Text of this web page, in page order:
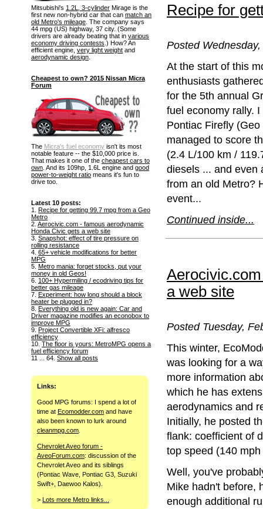
Mitsubishi's 1.2L, 3-cylinder Mirage is the
first new non-hybrid car that can match an
old Metro's mileage . The company says
44 mpg (US) highway, 37 city. (Some
drivers are already beating that in various
economy driving contests .) How? An
efficient engine, very light weight and
aerodynamic design
Cheapest to own? 2015 Nissan Micra
Forum
The Micra's fuel economy isn't its most
notable feature -- the $10,000 price is.
That makes it one of the cheapest cars to
own . And its 109hp, 1.6L engine and good
power-to-weight ratio means it's fun to
drive too.
Latest 10 posts:
1. Recipe for getting 99.7 mpg from a Geo
Metro
2. Aerocivic.com - famous aerodynamic
Honda Civic gets a web site
3. Snapshot: effect of tire pressure on
rolling resistance
4. 65+ vehicle modifications for better
MPG
5. Metro mania: forget stocks, put your
money in old Geos!
6. 100+ Hypermiling / ecodriving tips for
better gas mileage
7. Experiment: how long should a block
heater be plugged in?
8. Everything old is new again: Car and
Driver magazine modifies an econobox to
improve MPG
9. Project Convertible XFi: alfresco
efficiency
10. The floor is yours: MetroMPG opens a
fuel efficiency forum
11 ... 64. Show all posts
Links:
Good MPG forums: I spend a lot of
time at Ecomodder.com and have
also been known to lurk around
cleanmpg.com
Chevrolet Aveo forum -
AveoForum.com: discussion of the
Chevrolet Aveo and its siblings
(Pontiac Wave, Pontiac G3, Suzuki
Swift+, Daewoo Kalos).
> Lots more Metro links...
Recipe for
Posted
At the start of this
enthusiasts
for the 5th annual
fuel economy rally.
Pontiac Firefly
managed to score
(2.4 L/100 km /
diesels ... and even
from an old Metro?
event...
Continued inside...
a web site
Posted Tuesday,
This winter,
was looking for a
more information
which he has
aerodynamics and
Initially, he posted
flank: coefficient of
top speed (140
Well, you've
Mike hadn't before,
enough additional